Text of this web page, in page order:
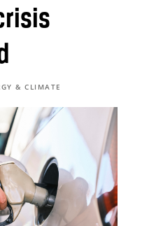
& CLIMATE